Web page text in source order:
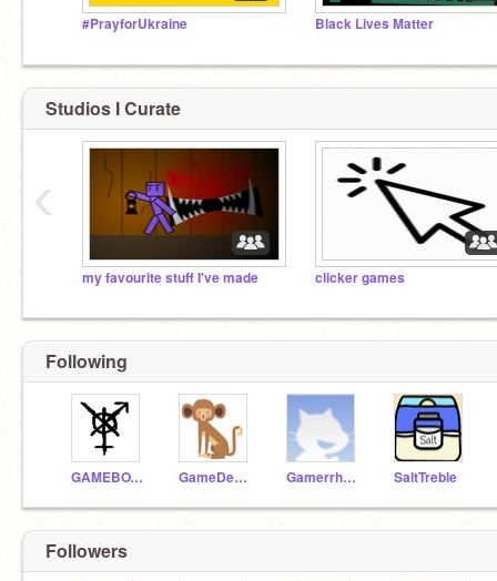
#PrayforUkraine Black Lives Matter
Studios I Curate
my favourite stuff I've made clicker games
‹
Following
GAMEBOY271 GameDeveloperForKids Gamerrhythm SaltTreble
Followers